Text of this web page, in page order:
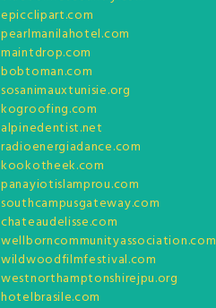
epicclipart.com
pearlmanilahotel.com
maintdrop.com
bobtoman.com
sosanimauxtunisie.org
kogroofing.com
alpinedentist.net
radioenergiadance.com
kookotheek.com
panayiotislamprou.com
southcampusgateway.com
chateaudelisse.com
wellborncommunityassociation.com
wildwoodfilmfestival.com
westnorthamptonshirejpu.org
hotelbrasile.com